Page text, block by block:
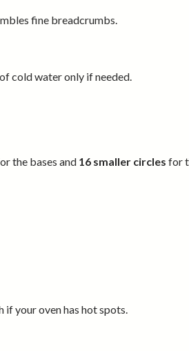
fine breadcrumbs.
cold water only if needed.
the bases and 16 smaller circles for
if your oven has hot spots.